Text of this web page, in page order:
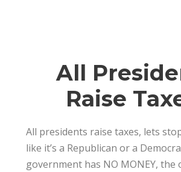
All
Raise
All presidents raise taxes, lets
like it’s a Republican or a
government has NO MONEY, the